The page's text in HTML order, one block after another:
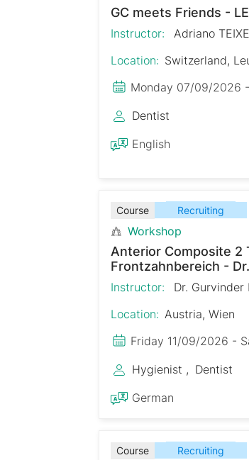
GC meets Friends -
Instructor:
Adriano
Location: Switzerland,
Monday 07/09/2026
Dentist
English
Course Recruiting
Workshop
Anterior Composite 2
Frontzahnbereich -
Instructor:
Dr. Gurvinder
Location: Austria, Wien
Friday 11/09/2026 -
Hygienist
Dentist
German
Course Recruiting